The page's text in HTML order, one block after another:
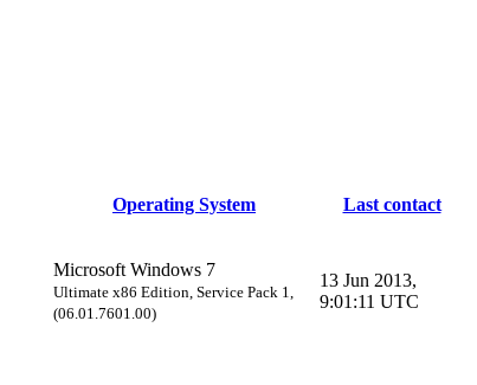
Operating System
Last contact
Microsoft Windows 7
Ultimate x86 Edition, Service Pack 1,
(06.01.7601.00)
13 Jun 2013,
9:01:11 UTC